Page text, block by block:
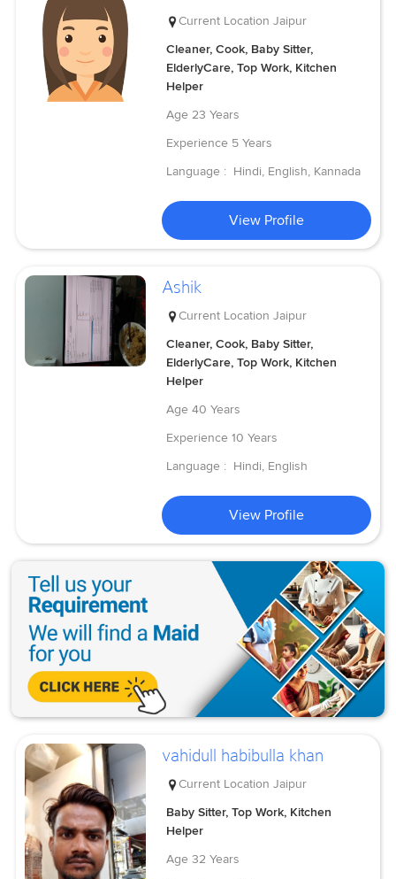
Current Location Jaipur
Cleaner, Cook, Baby Sitter,
ElderlyCare, Top Work, Kitchen
Helper
Age 23 Years
Experience 5 Years
Language : Hindi, English, Kannada
View Profile
Ashik
Current Location Jaipur
Cleaner, Cook, Baby Sitter,
ElderlyCare, Top Work, Kitchen
Helper
Age 40 Years
Experience 10 Years
Language : Hindi, English
View Profile
vahidull habibulla khan
Current Location Jaipur
Baby Sitter, Top Work, Kitchen
Helper
Age 32 Years